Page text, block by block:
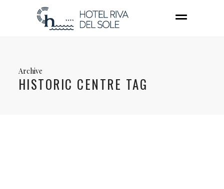
Archive
HISTORIC CENTRE TAG